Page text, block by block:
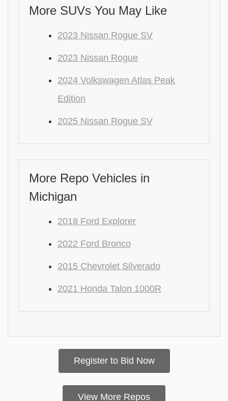
More SUVs You May Like
2023 Nissan Rogue SV
2023 Nissan Rogue
2024 Volkswagen Atlas Peak
Edition
2025 Nissan Rogue SV
More Repo Vehicles in
Michigan
2018 Ford Explorer
2022 Ford Bronco
2015 Chevrolet Silverado
2021 Honda Talon 1000R
Register to Bid Now
View More Repos